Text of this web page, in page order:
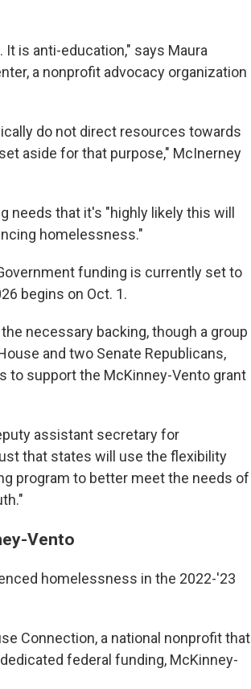
is anti-education," says Maura
a nonprofit advocacy organization
do not direct resources towards
aside for that purpose," McInerney
needs that it's "highly likely this will
homelessness."
funding is currently set to
begins on Oct. 1.
necessary backing, though a group
and two Senate Republicans,
to support the McKinney-Vento grant
assistant secretary for
that states will use the flexibility
program to better meet the needs of
Vento
homelessness in the 2022-'23
Connection, a national nonprofit that
federal funding, McKinney-